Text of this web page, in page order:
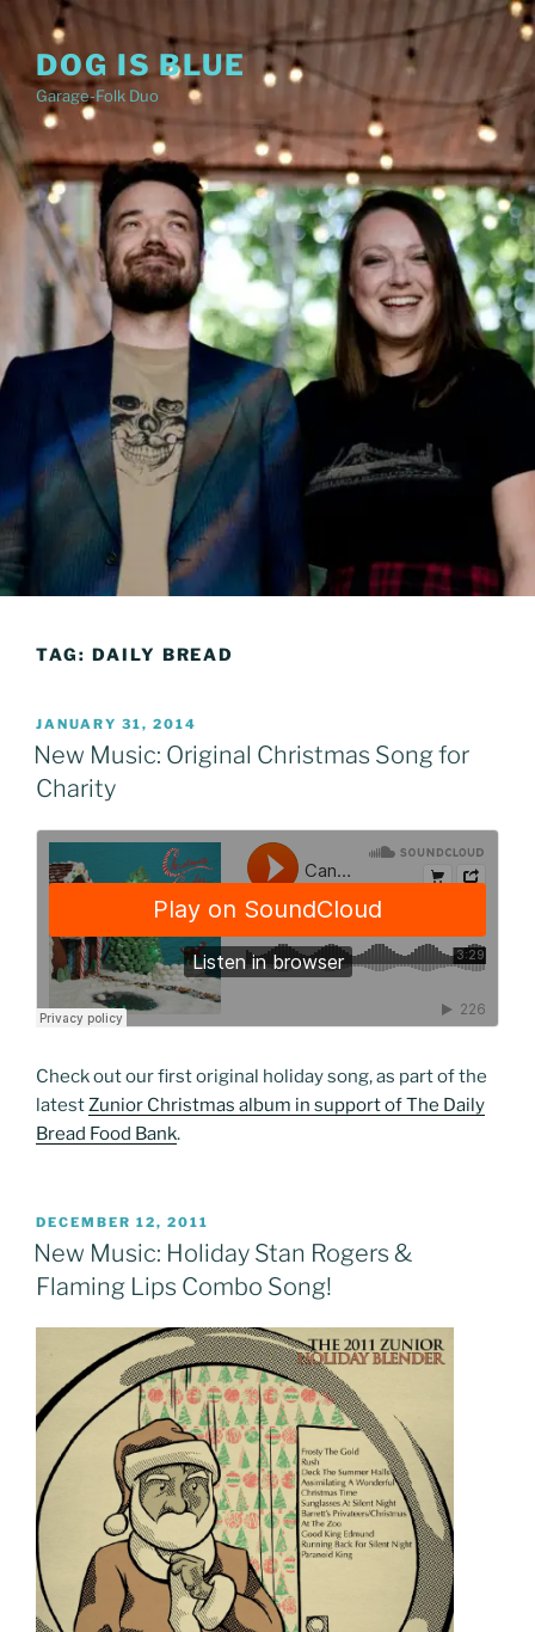
contentDOG IS BLUE
Garage-Folk Duo
TAG: DAILY BREAD
POSTED
ON
JANUARY 31, 2014
New Music: Original Christmas Song for
Charity
Check out our first original holiday song, as part of the
latestZunior Christmas album in support of The Daily
Bread Food Bank.
POSTED
ON
DECEMBER 12, 2011
New Music: Holiday Stan Rogers &
Flaming Lips Combo Song!